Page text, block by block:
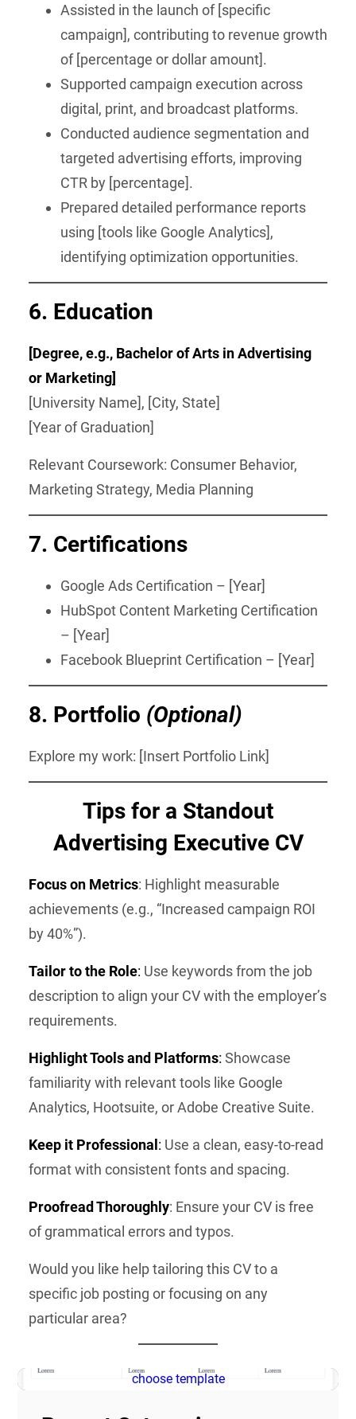
Assisted in the launch of [specific
campaign], contributing to revenue growth
of [percentage or dollar amount].
Supported campaign execution across
digital, print, and broadcast platforms.
Conducted audience segmentation and
targeted advertising efforts, improving
CTR by [percentage].
Prepared detailed performance reports
using [tools like Google Analytics],
identifying optimization opportunities.
6. Education
[Degree, e.g., Bachelor of Arts in Advertising
or Marketing]
[University Name], [City, State]
[Year of Graduation]
Relevant Coursework: Consumer Behavior,
Marketing Strategy, Media Planning
7. Certifications
Google Ads Certification – [Year]
HubSpot Content Marketing Certification
– [Year]
Facebook Blueprint Certification – [Year]
8. Portfolio (Optional)
Explore my work: [Insert Portfolio Link]
Tips for a Standout
Advertising Executive CV
Focus on Metrics: Highlight measurable
achievements (e.g., “Increased campaign ROI
by 40%”).
Tailor to the Role: Use keywords from the job
description to align your CV with the employer’s
requirements.
Highlight Tools and Platforms: Showcase
familiarity with relevant tools like Google
Analytics, Hootsuite, or Adobe Creative Suite.
Keep it Professional : Use a clean, easy-to-read
format with consistent fonts and spacing.
Proofread Thoroughly: Ensure your CV is free
of grammatical errors and typos.
Would you like help tailoring this CV to a
specific job posting or focusing on any
particular area?
choose template